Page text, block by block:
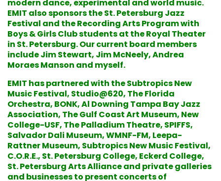
modern dance, experimental and world music.
EMIT also sponsors the St. Petersburg Jazz
Festival and the Recording Arts Program with
Boys & Girls Club students at the Royal Theater
in St. Petersburg. Our current board members
include Jim Stewart, Jim McNeely, Andrea
Moraes Manson and myself.
EMIT has partnered with the Subtropics New
Music Festival, Studio@620, The Florida
Orchestra, BONK, Al Downing Tampa Bay Jazz
Association, The Gulf Coast Art Museum, New
College-USF, The Palladium Theatre, SPIFFS,
Salvador Dali Museum, WMNF-FM, Leepa-
Rattner Museum, Subtropics New Music Festival,
C.O.R.E., St. Petersburg College, Eckerd College,
St. Petersburg Arts Alliance and private galleries
and businesses to present concerts of